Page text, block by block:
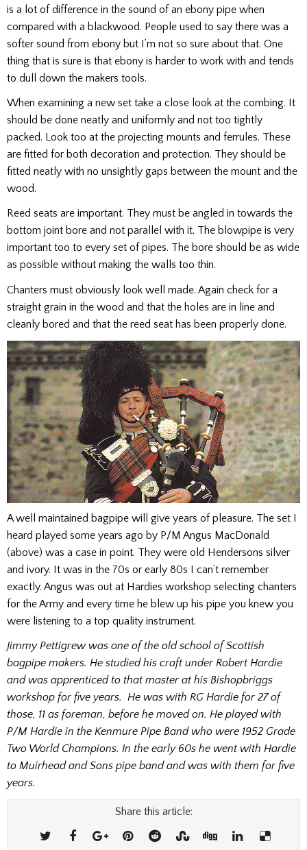
is a lot of difference in the sound of an ebony pipe when
compared with a blackwood. People used to say there was a
softer sound from ebony but I’m not so sure about that. One
thing that is sure is that ebony is harder to work with and tends
to dull down the makers tools.
When examining a new set take a close look at the combing. It
should be done neatly and uniformly and not too tightly
packed. Look too at the projecting mounts and ferrules. These
are fitted for both decoration and protection. They should be
fitted neatly with no unsightly gaps between the mount and the
wood.
Reed seats are important. They must be angled in towards the
bottom joint bore and not parallel with it. The blowpipe is very
important too to every set of pipes. The bore should be as wide
as possible without making the walls too thin.
Chanters must obviously look well made. Again check for a
straight grain in the wood and that the holes are in line and
cleanly bored and that the reed seat has been properly done.
A well maintained bagpipe will give years of pleasure. The set I
heard played some years ago by P/M Angus MacDonald
(above) was a case in point. They were old Hendersons silver
and ivory. It was in the 70s or early 80s I can’t remember
exactly. Angus was out at Hardies workshop selecting chanters
for the Army and every time he blew up his pipe you knew you
were listening to a top quality instrument.
Jimmy Pettigrew was one of the old school of Scottish
bagpipe makers. He studied his craft under Robert Hardie
and was apprenticed to that master at his Bishopbriggs
workshop for five years. He was with RG Hardie for 27 of
those, 11 as foreman, before he moved on. He played with
P/M Hardie in the Kenmure Pipe Band who were 1952 Grade
Two World Champions. In the early 60s he went with Hardie
to Muirhead and Sons pipe band and was with them for five
years.
Share this article: